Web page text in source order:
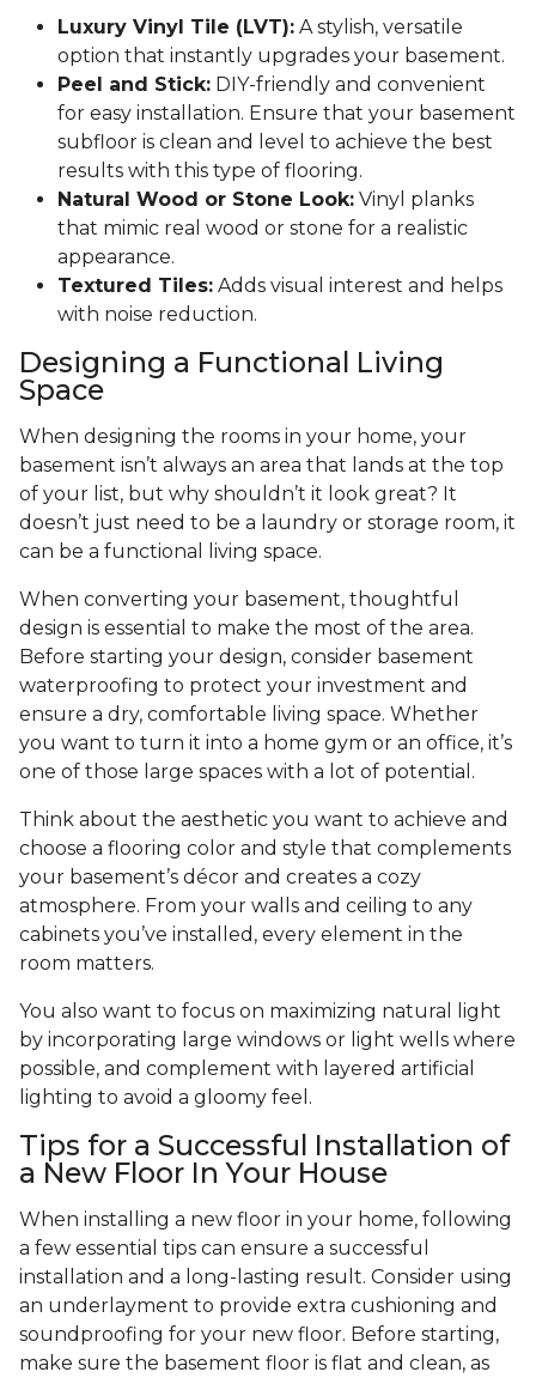
Luxury Vinyl Tile (LVT): A stylish, versatile
option that instantly upgrades your basement.
Peel and Stick: DIY-friendly and convenient
for easy installation. Ensure that your basement
subfloor is clean and level to achieve the best
results with this type of flooring.
Natural Wood or Stone Look: Vinyl planks
that mimic real wood or stone for a realistic
appearance.
Textured Tiles: Adds visual interest and helps
with noise reduction.
Designing a Functional Living
Space
When designing the rooms in your home, your
basement isn’t always an area that lands at the top
of your list, but why shouldn’t it look great? It
doesn’t just need to be a laundry or storage room, it
can be a functional living space.
When converting your basement, thoughtful
design is essential to make the most of the area.
Before starting your design, consider basement
waterproofing to protect your investment and
ensure a dry, comfortable living space. Whether
you want to turn it into a home gym or an office, it’s
one of those large spaces with a lot of potential.
Think about the aesthetic you want to achieve and
choose a flooring color and style that complements
your basement’s décor and creates a cozy
atmosphere. From your walls and ceiling to any
cabinets you’ve installed, every element in the
room matters.
You also want to focus on maximizing natural light
by incorporating large windows or light wells where
possible, and complement with layered artificial
lighting to avoid a gloomy feel.
Tips for a Successful Installation of
a New Floor In Your House
When installing a new floor in your home, following
a few essential tips can ensure a successful
installation and a long-lasting result. Consider using
an underlayment to provide extra cushioning and
soundproofing for your new floor. Before starting,
make sure the basement floor is flat and clean, as